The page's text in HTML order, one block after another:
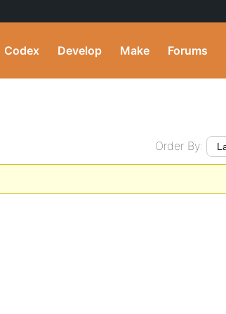
Codex Develop Make Forums
Order By: